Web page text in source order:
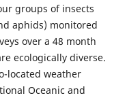
groups of insects
aphids) monitored
over a 48 month
ecologically diverse.
located weather
Oceanic and